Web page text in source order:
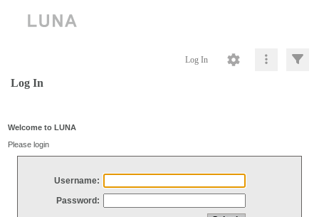
Log In
Log In
Welcome to LUNA
Please login
Username:
Password: